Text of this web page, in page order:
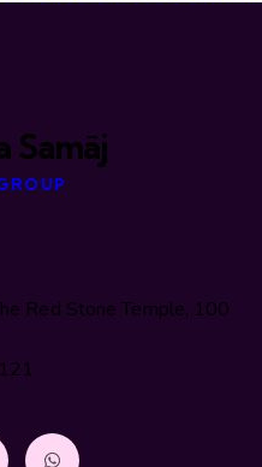
Samāj
Red Stone Temple, 100